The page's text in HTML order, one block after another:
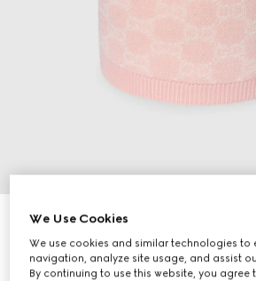
Baby GG wool hat
€ 180
Variationlight pink and white
We Use Cookies
We use cookies and similar technologies to
navigation, analyze site usage, and assist
By continuing to use this website, you